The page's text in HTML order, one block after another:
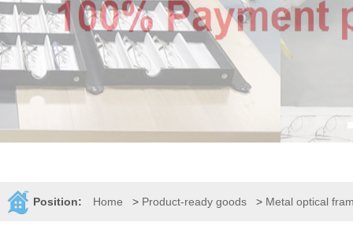
Position: Home > Product-ready goods > Metal optical